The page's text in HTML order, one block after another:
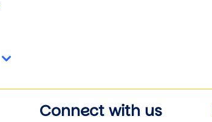
Connect with us